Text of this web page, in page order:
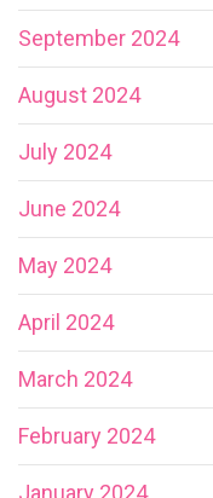
September 2024
August 2024
July 2024
June 2024
May 2024
April 2024
March 2024
February 2024
January 2024